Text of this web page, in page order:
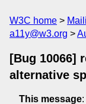
W3C home
a11y@w3.org
[Bug 10066]
alternative
This message: